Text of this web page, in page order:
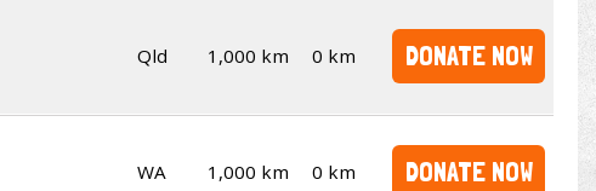
Qld 1,000 km 0 km DONATE NOW
WA 1,000 km 0 km DONATE NOW